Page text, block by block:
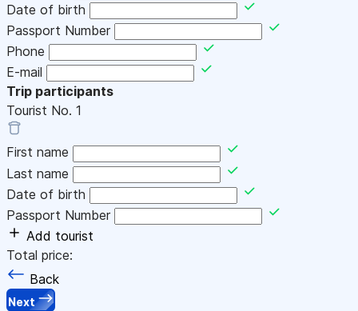
Date of birth
Passport Number
Phone
E-mail
Trip participants
Tourist No. 1
First name
Last name
Date of birth
Passport Number
Add tourist
Total price:
Back
Next